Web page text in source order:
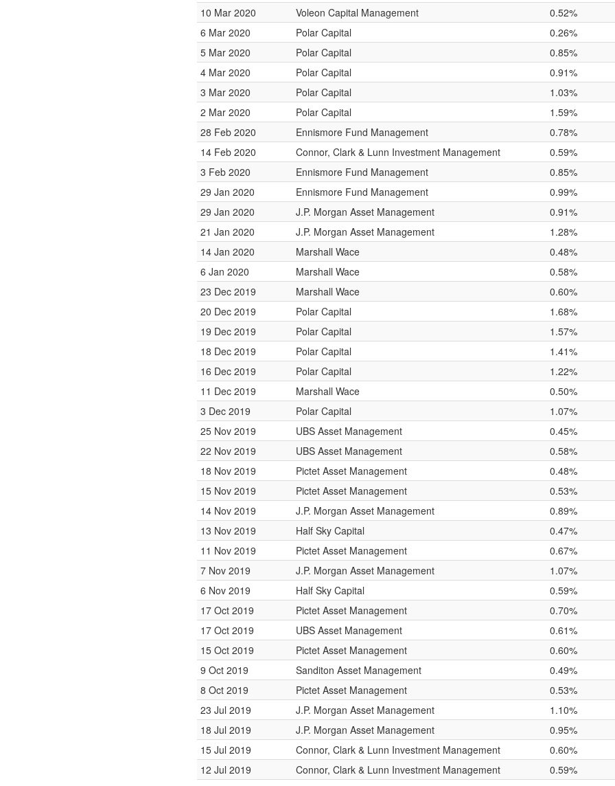
10 Mar 2020
Voleon Capital Management
0.52%
6 Mar 2020
Polar Capital
0.26%
5 Mar 2020
Polar Capital
0.85%
4 Mar 2020
Polar Capital
0.91%
3 Mar 2020
Polar Capital
1.03%
2 Mar 2020
Polar Capital
1.59%
28 Feb 2020
Ennismore Fund Management
0.78%
14 Feb 2020
Connor, Clark & Lunn Investment Management
0.59%
3 Feb 2020
Ennismore Fund Management
0.85%
29 Jan 2020
Ennismore Fund Management
0.99%
29 Jan 2020
J.P. Morgan Asset Management
0.91%
21 Jan 2020
J.P. Morgan Asset Management
1.28%
14 Jan 2020
Marshall Wace
0.48%
6 Jan 2020
Marshall Wace
0.58%
23 Dec 2019
Marshall Wace
0.60%
20 Dec 2019
Polar Capital
1.68%
19 Dec 2019
Polar Capital
1.57%
18 Dec 2019
Polar Capital
1.41%
16 Dec 2019
Polar Capital
1.22%
11 Dec 2019
Marshall Wace
0.50%
3 Dec 2019
Polar Capital
1.07%
25 Nov 2019
UBS Asset Management
0.45%
22 Nov 2019
UBS Asset Management
0.58%
18 Nov 2019
Pictet Asset Management
0.48%
15 Nov 2019
Pictet Asset Management
0.53%
14 Nov 2019
J.P. Morgan Asset Management
0.89%
13 Nov 2019
Half Sky Capital
0.47%
11 Nov 2019
Pictet Asset Management
0.67%
7 Nov 2019
J.P. Morgan Asset Management
1.07%
6 Nov 2019
Half Sky Capital
0.59%
17 Oct 2019
Pictet Asset Management
0.70%
17 Oct 2019
UBS Asset Management
0.61%
15 Oct 2019
Pictet Asset Management
0.60%
9 Oct 2019
Sanditon Asset Management
0.49%
8 Oct 2019
Pictet Asset Management
0.53%
23 Jul 2019
J.P. Morgan Asset Management
1.10%
18 Jul 2019
J.P. Morgan Asset Management
0.95%
15 Jul 2019
Connor, Clark & Lunn Investment Management
0.60%
12 Jul 2019
Connor, Clark & Lunn Investment Management
0.59%